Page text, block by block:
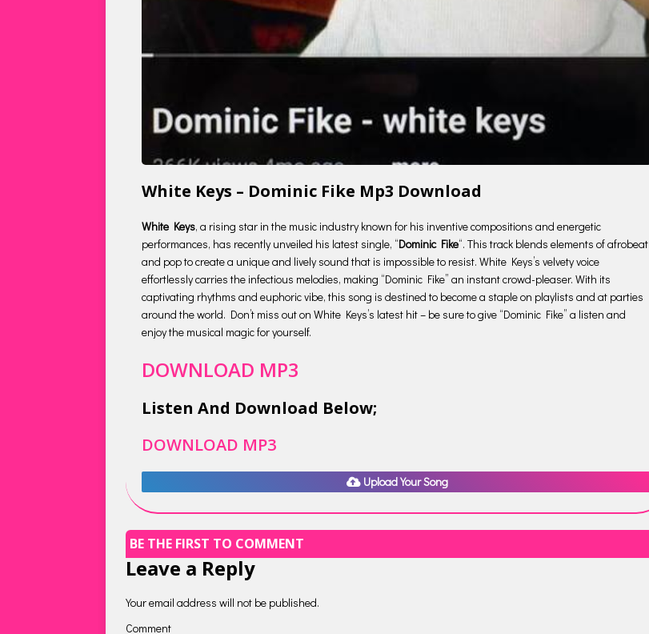
White Keys – Dominic Fike Mp3 Download
White Keys, a rising star in the music industry known for his inventive compositions and energetic
performances, has recently unveiled his latest single, “Dominic Fike“. This track blends elements of afrobeat
and pop to create a unique and lively sound that is impossible to resist. White Keys’s velvety voice
effortlessly carries the infectious melodies, making “Dominic Fike” an instant crowd-pleaser. With its
captivating rhythms and euphoric vibe, this song is destined to become a staple on playlists and at parties
around the world. Don’t miss out on White Keys’s latest hit – be sure to give “Dominic Fike” a listen and
enjoy the musical magic for yourself.
DOWNLOAD MP3
Listen And Download Below;
DOWNLOAD MP3
Upload Your Song
BE THE FIRST TO COMMENT
Leave a Reply
Your email address will not be published.
Comment